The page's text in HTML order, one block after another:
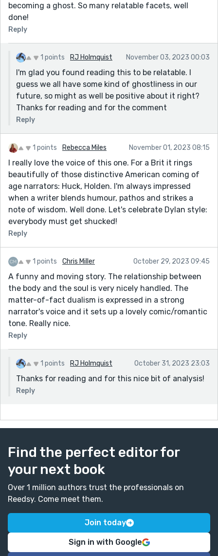
becoming a ghost. So many relatable facets, well
done!
Reply
1 points RJ Holmquist November 03, 2023 00:03
I'm glad you found reading this to be relatable. I
guess we all have some kind of ghostliness in our
future, so might as well be positive about it right?
Thanks for reading and for the comment
Reply
1 points Rebecca Miles November 01, 2023 08:15
I really love the voice of this one. For a Brit it rings
beautifully of those distinctive American coming of
age narrators: Huck, Holden. I'm always impressed
when a writer blends humour, pathos and strikes a
note of wisdom. Well done. Let's celebrate Dylan style:
everybody must get shucked!
Reply
1 points Chris Miller October 29, 2023 09:45
A funny and moving story. The relationship between
the body and the soul is very nicely handled. The
matter-of-fact dualism is expressed in a strong
narrator's voice and it sets up a lovely comic/romantic
tone. Really nice.
Reply
1 points RJ Holmquist October 31, 2023 23:03
Thanks for reading and for this nice bit of analysis!
Reply
Find the perfect editor for
your next book
Over 1 million authors trust the professionals on
Reedsy. Come meet them.
Join today
Sign in with Google